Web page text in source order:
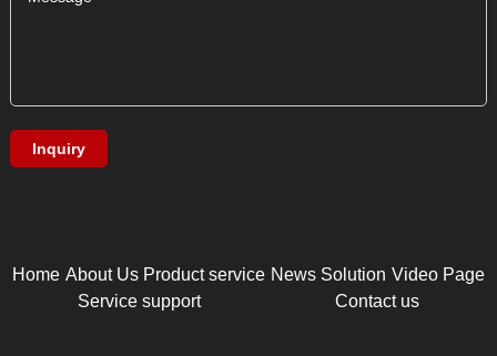
Home About Us Product service News Solution Video Page
Service support
Contact us